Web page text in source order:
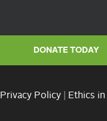
DONATE TODAY
Privacy Policy Ethics